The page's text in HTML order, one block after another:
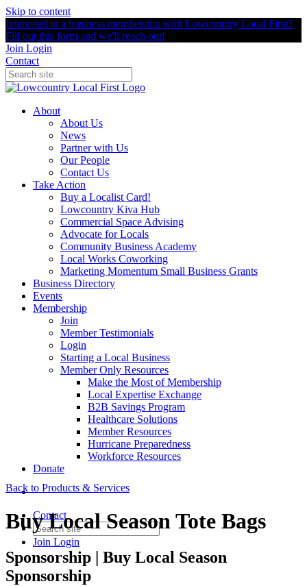
Skip to content
Interested in a business membership with Lowcountry Local First?
Fill out this form and we'll reach out!
Join Login
Contact
About
About Us
News
Partner with Us
Our People
Contact Us
Take Action
Buy a Localist Card!
Lowcountry Kiva Hub
Commercial Space Advising
Advocate for Locals
Community Business Academy
Local Works Coworking
Marketing Momentum Small Business Grants
Business Directory
Events
Membership
Join
Member Testimonials
Login
Starting a Local Business
Member Only Resources
Make the Most of Membership
Local Expertise Exchange
B2B Savings Program
Healthcare Solutions
Member Resources
Hurricane Preparedness
Workforce Resources
Donate
Contact
Join Login
Back to Products & Services
Buy Local Season Tote Bags
Sponsorship | Buy Local Season
Sponsorship